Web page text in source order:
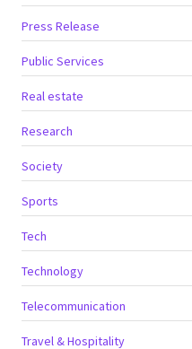
Press Release
Public Services
Real estate
Research
Society
Sports
Tech
Technology
Telecommunication
Travel & Hospitality